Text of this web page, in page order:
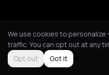
We use cookies to personalize
traffic. You can opt out at any
Opt out
Got it